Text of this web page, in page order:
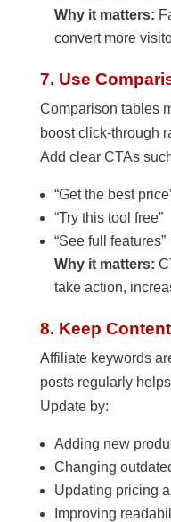
Why it matters:
convert more
7. Use
Comparison tables
boost click-through
Add clear CTAs
“Get the best
“Try this tool free”
“See full features”
Why it matters:
take action,
8. Keep
Affiliate keywords
posts regularly
Update by:
Adding new
Changing
Updating pricing
Improving